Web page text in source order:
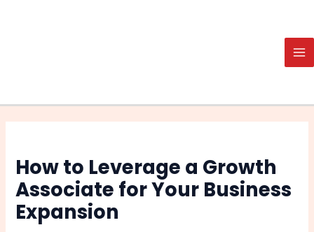
How to Leverage a Growth
Associate for Your Business
Expansion